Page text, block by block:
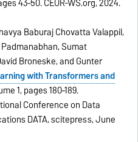
43–50. CEUR-WS.org, 2024.
Baburaj Chovatta Valappil,
Sumat
Broneske, and Gunter
with Transformers and
1, pages 180–189.
Conference on Data
DATA, scitepress, June